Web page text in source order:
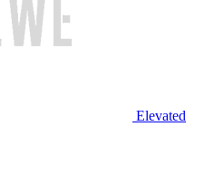
Elevated